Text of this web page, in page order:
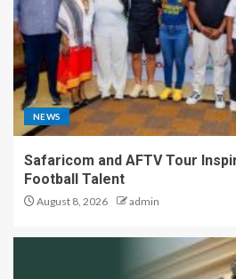
NEWS
Safaricom and AFTV Tour
Football Talent
August 8, 2026 admin